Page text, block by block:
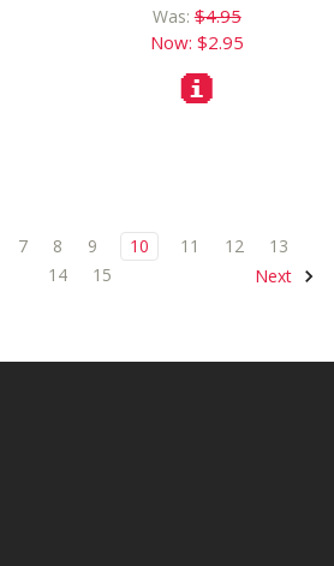
Was:$4.95
Now: $2.95
7 8 9 10 11 12
13
14
15 Next